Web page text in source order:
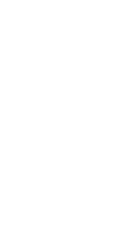
A Notice of
NortonLifeLock,
of the claim
amount of
modification
thirty (30)
you or
arbitration
claim in small
be governed by